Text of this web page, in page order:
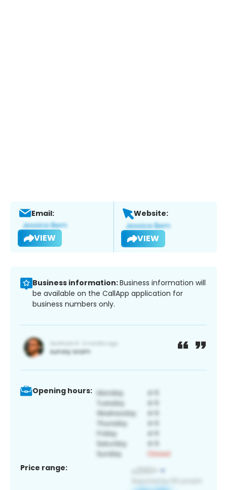
Email:
VIEW
Website:
VIEW
Business information:Business information will
be available on the CallApp application for
business numbers only.
Opening hours:
Price range: